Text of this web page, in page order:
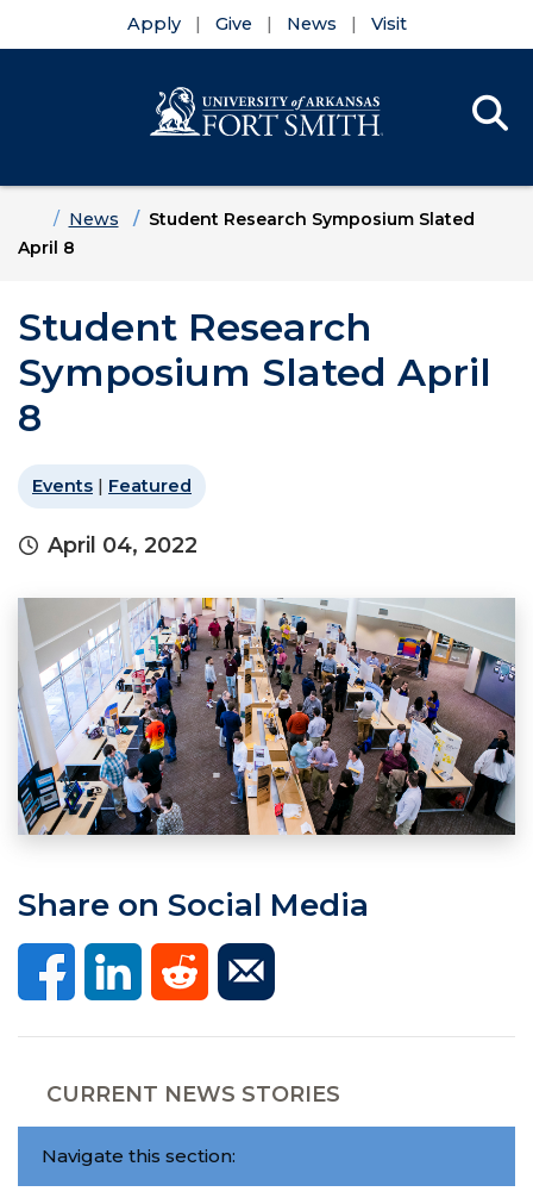
Apply Give News Visit
HomeNews
Student Research Symposium Slated
April 8
Student Research
Symposium Slated April
8
Events | Featured
April 04, 2022
Share on Social Media
CURRENT NEWS STORIES
Navigate this section: